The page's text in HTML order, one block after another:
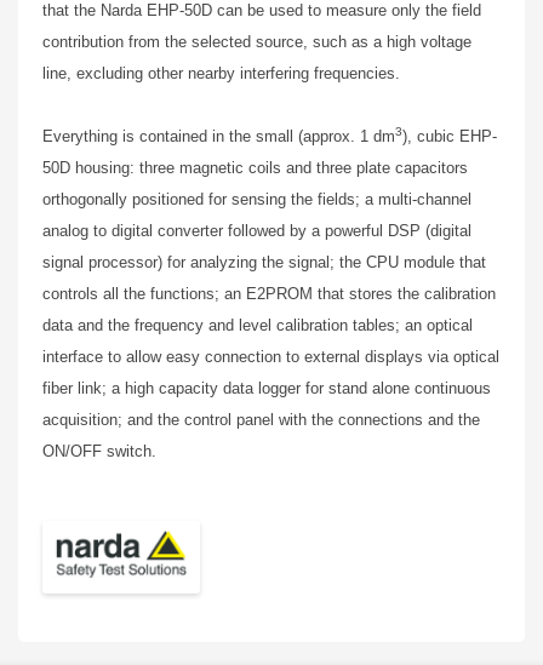
that the Narda EHP-50D can be used to measure only the field
contribution from the selected source, such as a high voltage
line, excluding other nearby interfering frequencies.
Everything is contained in the small (approx. 1 dm3), cubic EHP-
50D housing: three magnetic coils and three plate capacitors
orthogonally positioned for sensing the fields; a multi-channel
analog to digital converter followed by a powerful DSP (digital
signal processor) for analyzing the signal; the CPU module that
controls all the functions; an E2PROM that stores the calibration
data and the frequency and level calibration tables; an optical
interface to allow easy connection to external displays via optical
fiber link; a high capacity data logger for stand alone continuous
acquisition; and the control panel with the connections and the
ON/OFF switch.